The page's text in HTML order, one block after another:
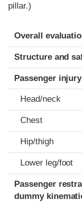
pillar.)
Evaluation criteria
Rating
Overall
Structure and
Passenger
Head/neck
Chest
Hip/thigh
Lower leg/foot
Passenger
dummy